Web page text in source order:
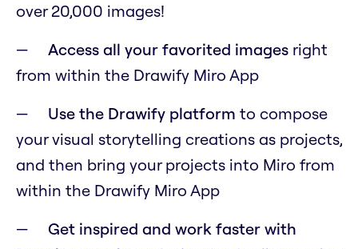
over 20,000 images!
Access all your favorited images right
from within the Drawify Miro App
Use the Drawify platform to compose
your visual storytelling creations as projects,
and then bring your projects into Miro from
within the Drawify Miro App
Get inspired and work faster with